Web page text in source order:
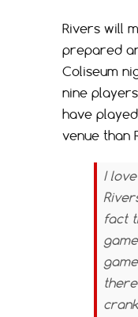
Rivers will
prepared
Coliseum
nine
have
venue than
I
fact